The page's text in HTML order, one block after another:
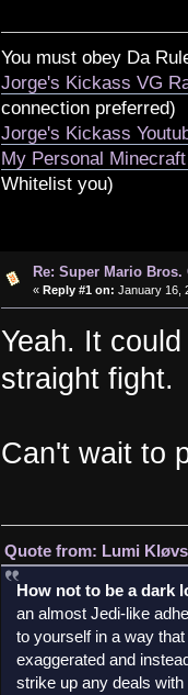
You must obey Da
Jorge's Kickass VG
connection preferred)
Jorge's Kickass
My Personal
Whitelist you)
Re: Super Mario Bros.
« Reply #1 on: January 16,
Yeah. It
straight fight.
Can't wait to
Quote from: Lumi
How not to be a dark
an almost Jedi-like
to yourself in a way
exaggerated and
strike up any deals